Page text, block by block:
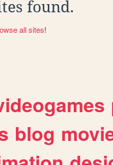
found.
all sites!
blog